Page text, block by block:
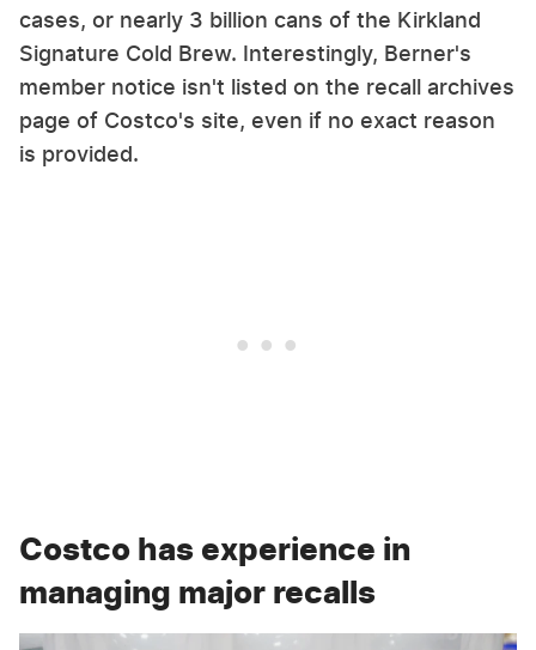
cases, or nearly 3 billion cans of the Kirkland
Signature Cold Brew. Interestingly, Berner's
member notice isn't listed on the recall archives
page of Costco's site, even if no exact reason
is provided.
Costco has experience in
managing major recalls